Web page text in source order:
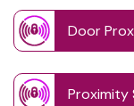
Door
Proximity